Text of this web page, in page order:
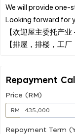
We will provide one-
Looking forward for
【欢迎屋主委托产
Repayment
Price (RM)
RM
Repayment Term